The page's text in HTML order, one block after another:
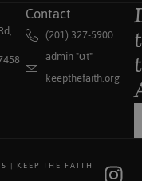
Contact
(201) 327-5900
admin "αt"
keepthefaith.org
| KEEP THE FAITH